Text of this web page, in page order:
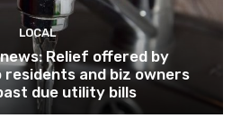
LOCAL
news: Relief offered by
residents and biz owners
due utility bills